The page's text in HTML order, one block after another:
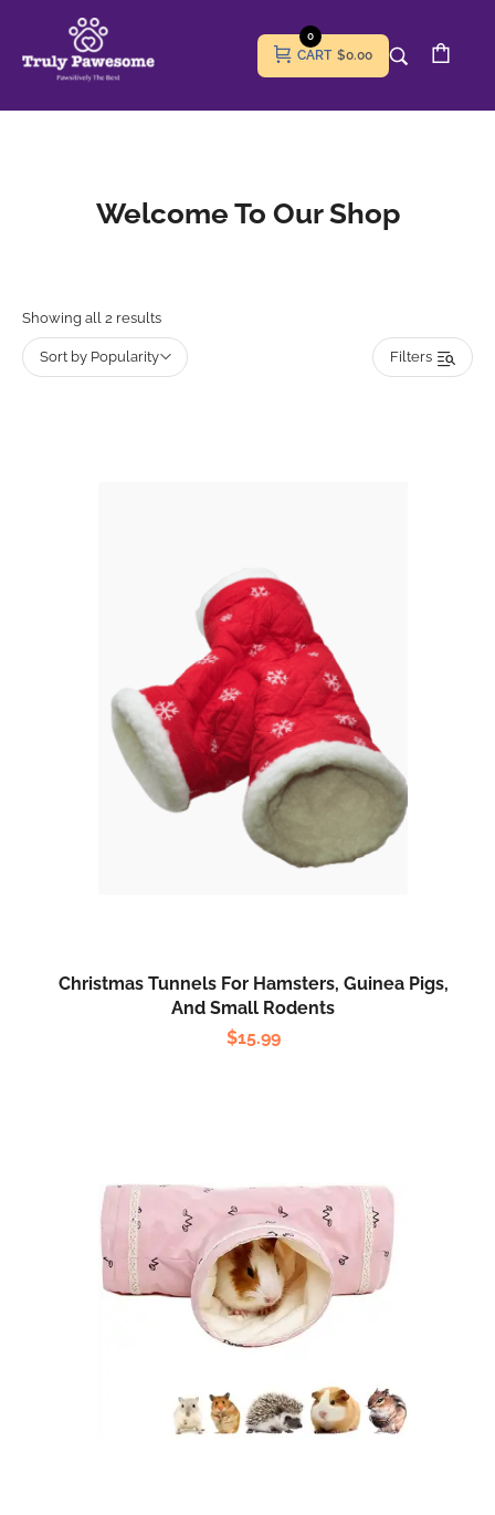
CART
0
$0.00
Welcome To Our Shop
Showing all 2 results
Sort by Popularity Filters
Christmas Tunnels For Hamsters, Guinea Pigs,
And Small Rodents
$15.99